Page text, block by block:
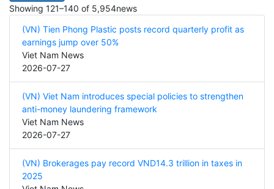
Showing 121–140 of 5,954news
(VN) Tien Phong Plastic posts record quarterly profit as
earnings jump over 50%
Viet Nam News
2026-07-27
(VN) Viet Nam introduces special policies to strengthen
anti-money laundering framework
Viet Nam News
2026-07-27
(VN) Brokerages pay record VND14.3 trillion in taxes in
2025